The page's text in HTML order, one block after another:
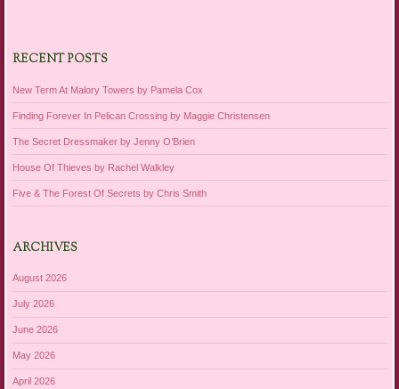
RECENT POSTS
New Term At Malory Towers by Pamela Cox
Finding Forever In Pelican Crossing by Maggie Christensen
The Secret Dressmaker by Jenny O’Brien
House Of Thieves by Rachel Walkley
Five & The Forest Of Secrets by Chris Smith
ARCHIVES
August 2026
July 2026
June 2026
May 2026
April 2026